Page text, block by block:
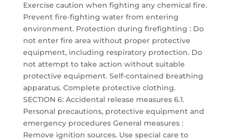
Exercise caution when fighting any chemical fire.
Prevent fire-fighting water from entering
environment. Protection during firefighting : Do
not enter fire area without proper protective
equipment, including respiratory protection. Do
not attempt to take action without suitable
protective equipment. Self-contained breathing
apparatus. Complete protective clothing.
SECTION 6: Accidental release measures 6.1.
Personal precautions, protective equipment and
emergency procedures General measures :
Remove ignition sources. Use special care to